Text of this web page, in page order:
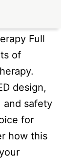
Full
of
design,
and safety
for
how this